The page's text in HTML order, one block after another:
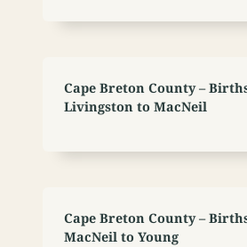
Cape Breton County – Births
Livingston to MacNeil
Cape Breton County – Births
MacNeil to Young